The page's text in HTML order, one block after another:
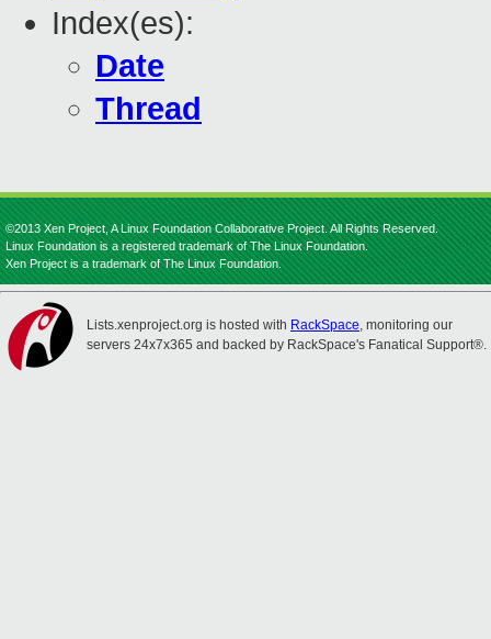
Index(es):
Date
Thread
©2013 Xen Project, A Linux Foundation Collaborative Project. All Rights Reserved.
Linux Foundation is a registered trademark of The Linux Foundation.
Xen Project is a trademark of The Linux Foundation.
Lists.xenproject.org is hosted with RackSpace, monitoring our
servers 24x7x365 and backed by RackSpace's Fanatical Support®.